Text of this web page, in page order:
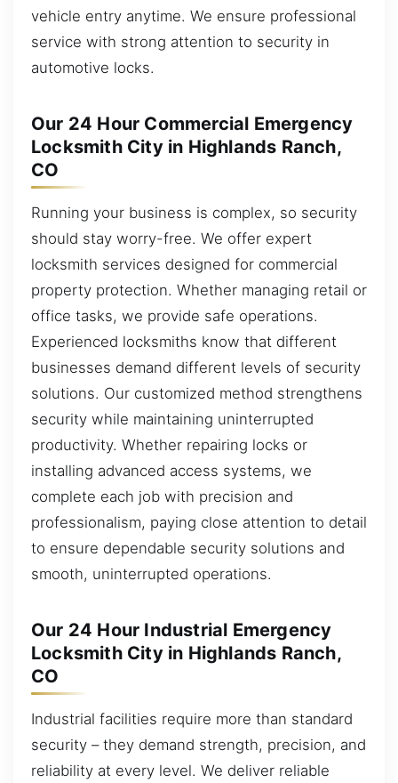
vehicle entry anytime. We ensure professional
service with strong attention to security in
automotive locks.
Our 24 Hour Commercial Emergency
Locksmith City in Highlands Ranch,
CO
Running your business is complex, so security
should stay worry-free. We offer expert
locksmith services designed for commercial
property protection. Whether managing retail or
office tasks, we provide safe operations.
Experienced locksmiths know that different
businesses demand different levels of security
solutions. Our customized method strengthens
security while maintaining uninterrupted
productivity. Whether repairing locks or
installing advanced access systems, we
complete each job with precision and
professionalism, paying close attention to detail
to ensure dependable security solutions and
smooth, uninterrupted operations.
Our 24 Hour Industrial Emergency
Locksmith City in Highlands Ranch,
CO
Industrial facilities require more than standard
security – they demand strength, precision, and
reliability at every level. We deliver reliable